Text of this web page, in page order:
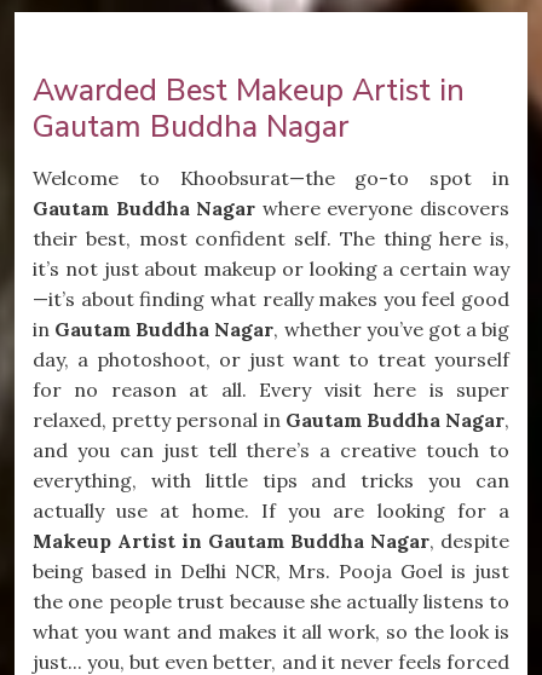
Awarded Best Makeup Artist in
Gautam Buddha Nagar
Welcome to Khoobsurat—the go-to spot in
Gautam Buddha Nagar where everyone discovers
their best, most confident self. The thing here is,
it’s not just about makeup or looking a certain way
—it’s about finding what really makes you feel good
in Gautam Buddha Nagar, whether you’ve got a big
day, a photoshoot, or just want to treat yourself
for no reason at all. Every visit here is super
relaxed, pretty personal in Gautam Buddha Nagar,
and you can just tell there’s a creative touch to
everything, with little tips and tricks you can
actually use at home. If you are looking for a
Makeup Artist in Gautam Buddha Nagar, despite
being based in Delhi NCR, Mrs. Pooja Goel is just
the one people trust because she actually listens to
what you want and makes it all work, so the look is
just... you, but even better, and it never feels forced